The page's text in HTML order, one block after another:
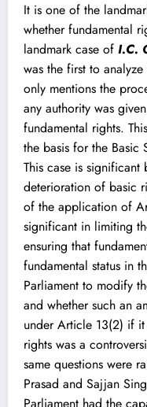
It is one of the
whether fundamental
landmark case of I.C.
was the first to
only mentions the
any authority was
fundamental rights.
the basis for the Basic
This case is significant
deterioration of basic
of the application of
significant in limiting
ensuring that
fundamental status in
Parliament to modify
and whether such an
under Article 13(2) if it
rights was a
same questions were
Prasad and Sajjan